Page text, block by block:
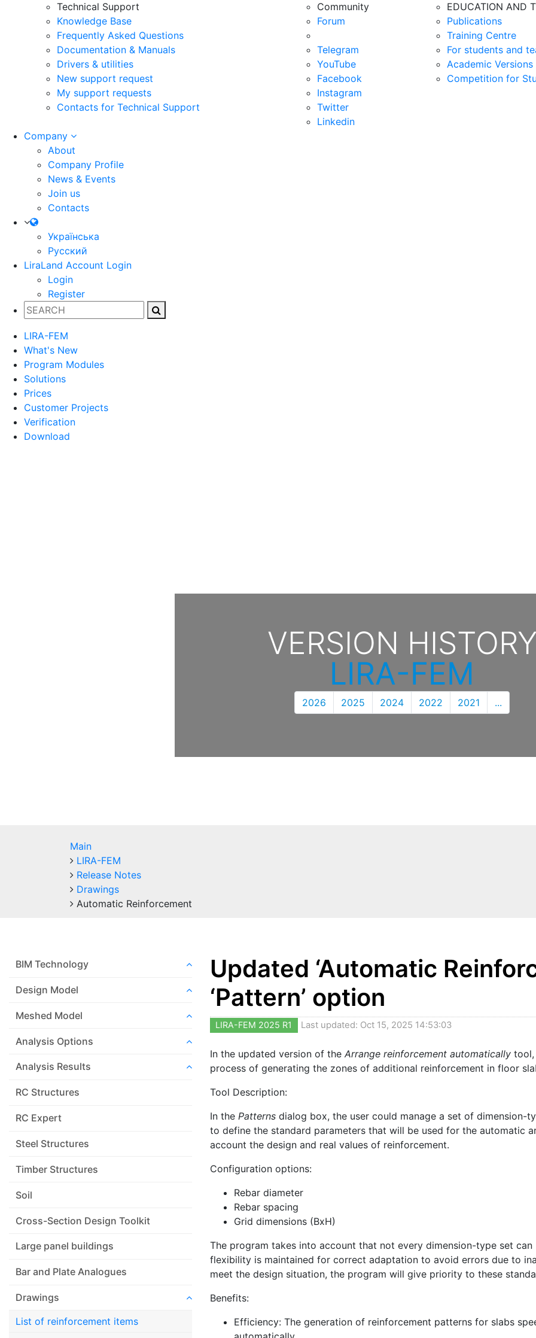
Technical Support
Knowledge Base
Frequently Asked Questions
Documentation & Manuals
Drivers & utilities
New support request
My support requests
Contacts for Technical Support
Community
Forum
Telegram
YouTube
Facebook
Instagram
Twitter
Linkedin
EDUCATION AND
Publications
Training Centre
For students and
Academic
Competition for
Company
About
Company Profile
News & Events
Join us
Contacts
Українська
Русский
LiraLand Account Login
Login
Register
LIRA-FEM
What's New
Program Modules
Solutions
Prices
Customer Projects
Verification
Download
VERSION
LIRA-FEM
2026 2025 2024 2022 2021 ...
Main
LIRA-FEM
Release Notes
Drawings
Automatic Reinforcement
BIM Technology
Design Model
Meshed Model
Analysis Options
Analysis Results
RC Structures
RC Expert
Steel Structures
Timber Structures
Soil
Cross-Section Design Toolkit
Large panel buildings
Bar and Plate Analogues
Drawings
List of reinforcement items
Updated ‘Automatic
‘Pattern’ option
LIRA-FEM 2025 R1 Last updated: Oct 15, 2025 14:53:03
In the updated version of the Arrange reinforcement automatically
process of generating the zones of additional reinforcement in floor
Tool Description:
In the Patterns dialog box, the user could manage a set of
to define the standard parameters that will be used for the automatic
account the design and real values of reinforcement.
Configuration options:
Rebar diameter
Rebar spacing
Grid dimensions (BxH)
The program takes into account that not every dimension-type set
flexibility is maintained for correct adaptation to avoid errors due to
meet the design situation, the program will give priority to these
Benefits:
Efficiency: The generation of reinforcement patterns for slabs